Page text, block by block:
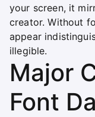
your screen, it
creator. Without
appear
illegible.
Major
Font